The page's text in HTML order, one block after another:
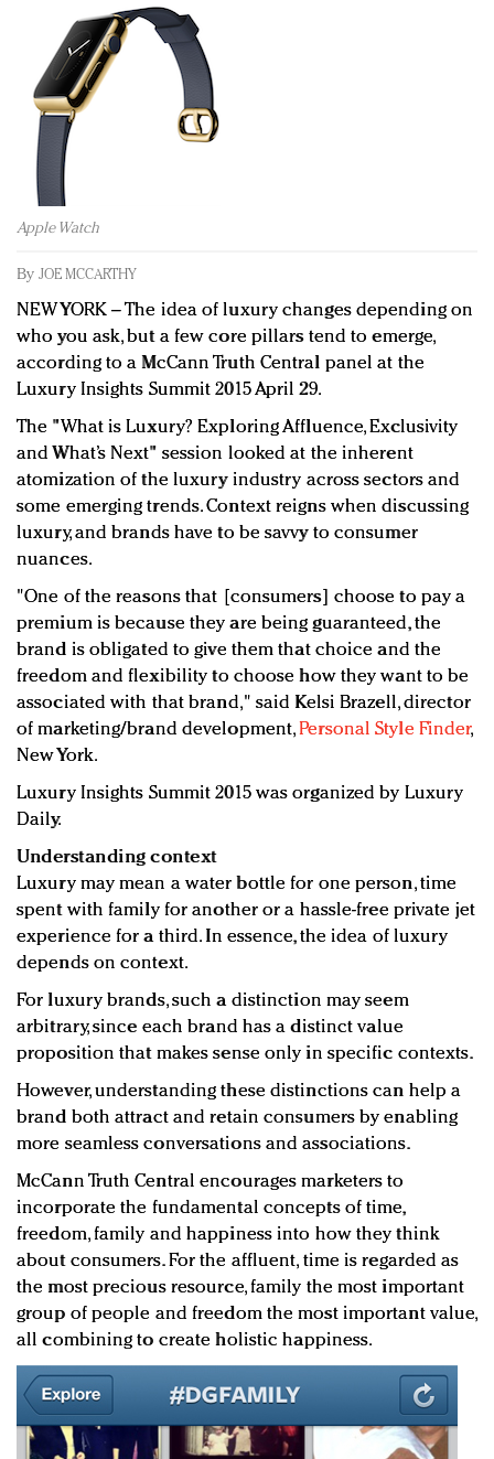
Redefined, New York, Jan. 17
In today's crowded fashion world, quality beats
quantity: Jason Wu
Brands celebrate International Women's Day with
events and promotions
Apple Watch
By JOE MCCARTHY
NEW YORK –The idea of luxury changes depending on
who you ask, but a few core pillars tend to emerge,
according to a McCann Truth Central panel at the
Luxury Insights Summit 2015 April 29.
The "What is Luxury? Exploring Affluence, Exclusivity
and What’s Next" session looked at the inherent
atomization of the luxury industry across sectors and
some emerging trends. Context reigns when discussing
luxury, and brands have to be savvy to consumer
nuances.
"One of the reasons that [consumers] choose to pay a
premium is because they are being guaranteed, the
brand is obligated to give them that choice and the
freedom and flexibility to choose how they want to be
associated with that brand," said Kelsi Brazell, director
of marketing/brand development,Personal Style Finder,
New York.
Luxury Insights Summit 2015 was organized by Luxury
Daily.
Understanding context
Luxury may mean a water bottle for one person, time
spent with family for another or a hassle-free private jet
experience for a third. In essence, the idea of luxury
depends on context.
For luxury brands, such a distinction may seem
arbitrary, since each brand has a distinct value
proposition that makes sense only in specific contexts.
However, understanding these distinctions can help a
brand both attract and retain consumers by enabling
more seamless conversations and associations.
McCann Truth Central encourages marketers to
incorporate the fundamental concepts of time,
freedom, family and happiness into how they think
about consumers. For the affluent, time is regarded as
the most precious resource, family the most important
group of people and freedom the most important value,
all combining to create holistic happiness.